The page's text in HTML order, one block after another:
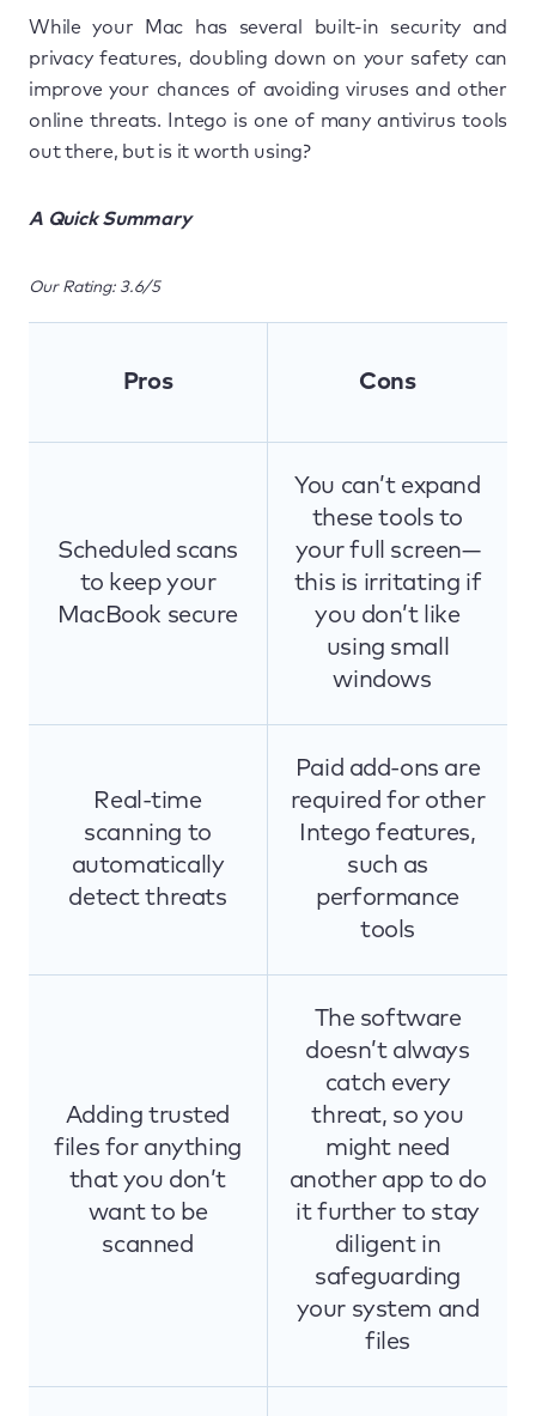
While your Mac has several built-in security and
privacy features, doubling down on your safety can
improve your chances of avoiding viruses and other
online threats. Intego is one of many antivirus tools
out there, but is it worth using?
A Quick Summary
Our Rating: 3.6/5
Pros Cons
Scheduled scans
to keep your
MacBook secure
You can’t expand
these tools to
your full screen—
this is irritating if
you don’t like
using small
windows
Real-time
scanning to
automatically
detect threats
Paid add-ons are
required for other
Intego features,
such as
performance
tools
Adding trusted
files for anything
that you don’t
want to be
scanned
The software
doesn’t always
catch every
threat, so you
might need
another app to do
it further to stay
diligent in
safeguarding
your system and
files